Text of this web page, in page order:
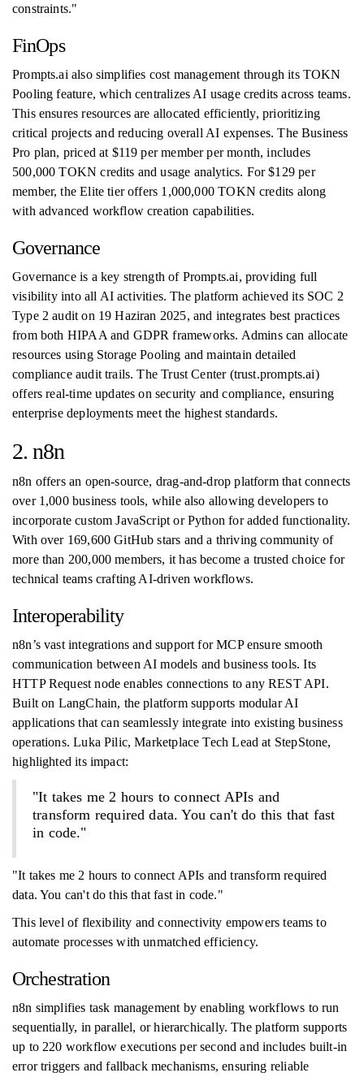
constraints."
FinOps
Prompts.ai also simplifies cost management through its TOKN
Pooling feature, which centralizes AI usage credits across teams.
This ensures resources are allocated efficiently, prioritizing
critical projects and reducing overall AI expenses. The Business
Pro plan, priced at $119 per member per month, includes
500,000 TOKN credits and usage analytics. For $129 per
member, the Elite tier offers 1,000,000 TOKN credits along
with advanced workflow creation capabilities.
Governance
Governance is a key strength of Prompts.ai, providing full
visibility into all AI activities. The platform achieved its SOC 2
Type 2 audit on 19 Haziran 2025, and integrates best practices
from both HIPAA and GDPR frameworks. Admins can allocate
resources using Storage Pooling and maintain detailed
compliance audit trails. The Trust Center (trust.prompts.ai)
offers real-time updates on security and compliance, ensuring
enterprise deployments meet the highest standards.
2. n8n
n8n offers an open-source, drag-and-drop platform that connects
over 1,000 business tools, while also allowing developers to
incorporate custom JavaScript or Python for added functionality.
With over 169,600 GitHub stars and a thriving community of
more than 200,000 members, it has become a trusted choice for
technical teams crafting AI-driven workflows.
Interoperability
n8n’s vast integrations and support for MCP ensure smooth
communication between AI models and business tools. Its
HTTP Request node enables connections to any REST API.
Built on LangChain, the platform supports modular AI
applications that can seamlessly integrate into existing business
operations. Luka Pilic, Marketplace Tech Lead at StepStone,
highlighted its impact:
"It takes me 2 hours to connect APIs and
transform required data. You can't do this that fast
in code."
"It takes me 2 hours to connect APIs and transform required
data. You can't do this that fast in code."
This level of flexibility and connectivity empowers teams to
automate processes with unmatched efficiency.
Orchestration
n8n simplifies task management by enabling workflows to run
sequentially, in parallel, or hierarchically. The platform supports
up to 220 workflow executions per second and includes built-in
error triggers and fallback mechanisms, ensuring reliable